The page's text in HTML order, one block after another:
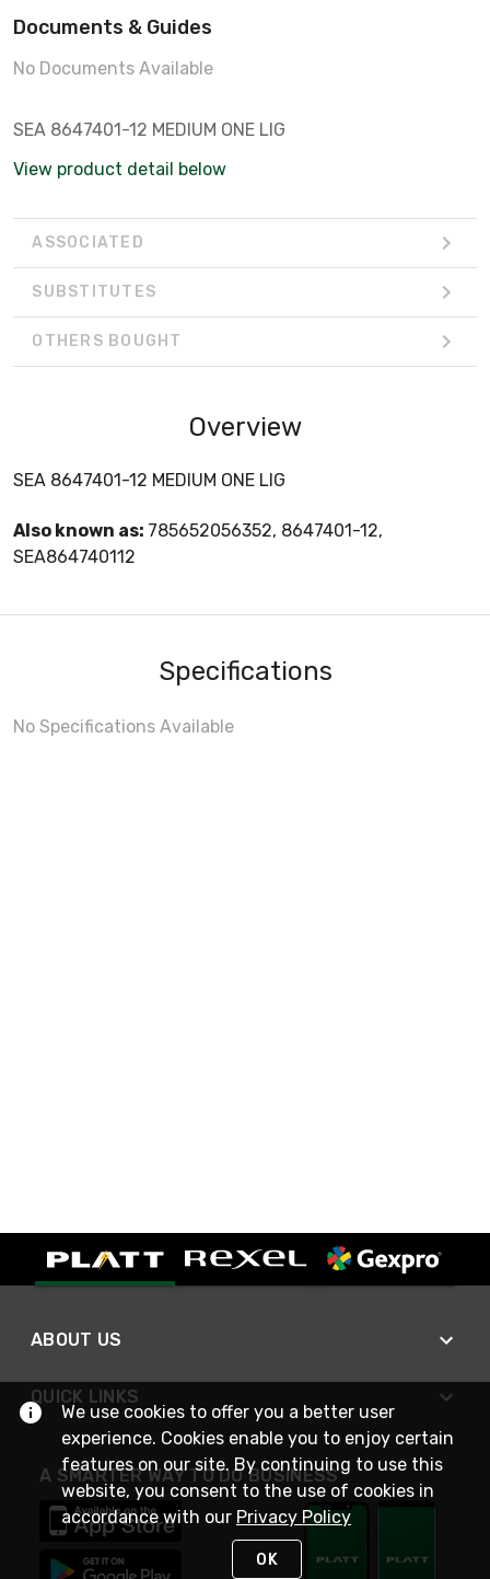
Documents & Guides
No Documents Available
SEA 8647401-12 MEDIUM ONE LIG
View product detail below
ASSOCIATED
SUBSTITUTES
OTHERS BOUGHT
Overview
SEA 8647401-12 MEDIUM ONE LIG
Also known as: 785652056352, 8647401-12,
SEA864740112
Specifications
No Specifications Available
ABOUT US
QUICK LINKS
A SMARTER WAY TO DO BUSINESS
We use cookies to offer you a better user
experience. Cookies enable you to enjoy certain
features on our site. By continuing to use this
website, you consent to the use of cookies in
accordance with our Privacy Policy
OK